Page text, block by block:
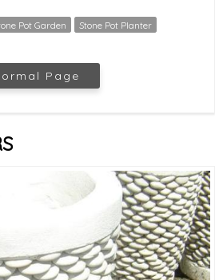
Pot Garden Stone Pot Planter
Page